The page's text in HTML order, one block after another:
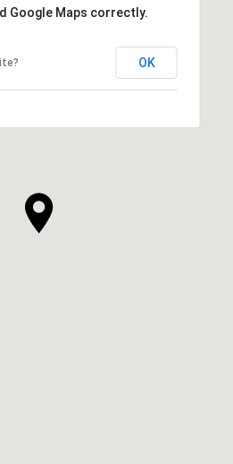
Google Maps correctly.
OK